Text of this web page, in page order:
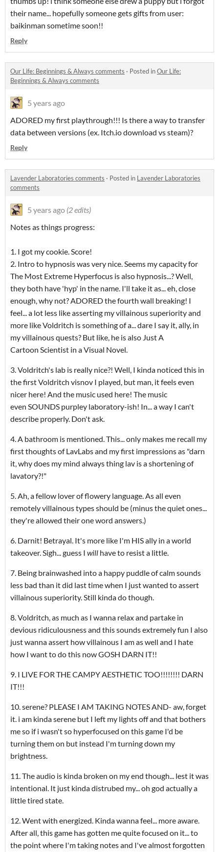
their name... hopefully someone gets gifts from user:
baikinman sometime soon!!
Reply
​Our Life: Beginnings & Always comments · Posted in​Our Life:
Beginnings & Always comments
5 years ago
ADORED my first playthrough!!! Is there a way to transfer
data between versions (ex. Itch.io download vs steam)?
Reply
Lavender Laboratories comments · Posted in Lavender Laboratories
comments
5 years ago (2 edits)
Notes as things progress:
1. I got my cookie. Score!
2. Intro to hypnosis was very nice. Seems my capacity for
The Most Extreme Hyperfocus is also hypnosis...? Well,
they both have 'hyp' in the name. I'll take it as... eh, close
enough, why not? ADORED the fourth wall breaking! I
feel... a lot less like asserting my villainous superiority and
more like Voldritch is something of a... dare I say it, ally, in
my villainous quests? But like, he is also Just A
Cartoon Scientist in a Visual Novel.
3. Voldritch's lab is really nice?! Well, I kinda noticed this in
the first Voldritch visnov I played, but man, it feels even
nicer here! And the music used here! The music
even SOUNDS purpley laboratory-ish! In... a way I can't
describe properly. Don't ask.
4. A bathroom is mentioned. This... only makes me recall my
first thoughts of LavLabs and my first impressions as "darn
it, why does my mind always thing lav is a shortening of
lavatory?!"
5. Ah, a fellow lover of flowery language. As all even
remotely villainous types should be (minus the quiet ones...
they're allowed their one word answers.)
6. Darnit! Betrayal. It's more like I'm HIS ally in a world
takeover. Sigh... guess I will have to resist a little.
7. Being brainwashed into a happy puddle of calm sounds
less bad than it did last time when I just wanted to assert
villainous superiority. Still kinda do though.
8. Voldritch, as much as I wanna relax and partake in
devious ridiculousness and this sounds extremely fun I also
just wanna assert how villainous I am as well and I hate
how I want to do this now GOSH DARN IT!!
9. I LIVE FOR THE CAMPY AESTHETIC TOO!!!!!!!! DARN
IT!!!
10. serene? PLEASE I AM TAKING NOTES AND- aw, forget
it. i am kinda serene but I left my lights off and that bothers
me so if i wasn't so hyperfocused on this game I'd be
turning them on but instead I'm turning down my
brightness.
11. The audio is kinda broken on my end though... lest it was
intentional. It just kinda distrubed my... oh god actually a
little tired state.
12. Went with energized. Kinda wanna feel... more aware.
After all, this game has gotten me quite focused on it... to
the point where I'm taking notes and I've almost forgotten